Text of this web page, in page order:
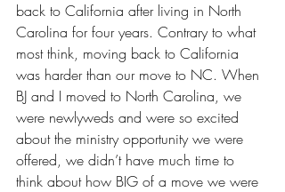
back to California after living in North
Carolina for four years. Contrary to what
most think, moving back to California
was harder than our move to NC. When
BJ and I moved to North Carolina, we
were newlyweds and were so excited
about the ministry opportunity we were
offered, we didn’t have much time to
think about how BIG of a move we were